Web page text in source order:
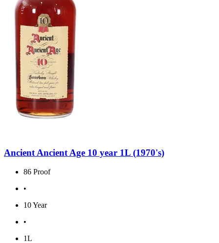
Ancient Ancient Age 10 year 1L (1970's)
86 Proof
•
10 Year
•
1L